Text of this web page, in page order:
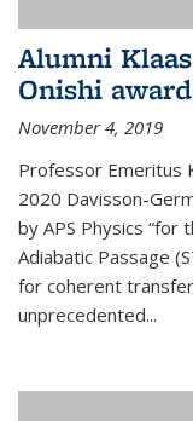
Alumni
Onishi
November 4, 2019
Professor Emeritus
2020 Davisson-
by APS Physics “for
Adiabatic Passage
for coherent
unprecedented...